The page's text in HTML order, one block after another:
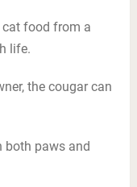
cat food from a
life.
the cougar can
both paws and